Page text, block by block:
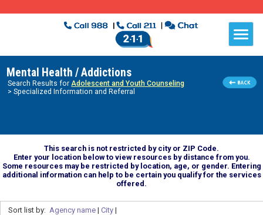
Mental Health / Addictions
Search Results forAdolescent and Youth Counseling
> Specialized Information and Referral
This search is not restricted by city or ZIP Code.
Enter your location below to view resources by distance from you.
Some resources may be restricted by location, age, or gender. Entering
additional information can help to be certain you qualify for the services
offered.
Sort list by: Agency name| City|